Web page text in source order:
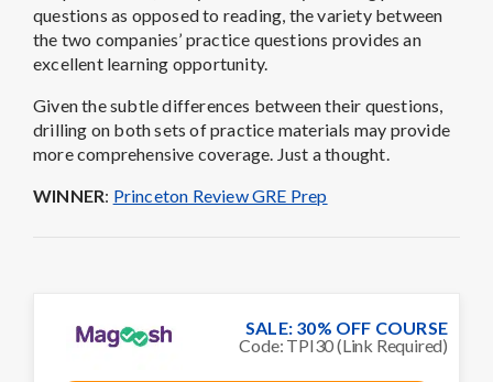
questions as opposed to reading, the variety between
the two companies’ practice questions provides an
excellent learning opportunity.
Given the subtle differences between their questions,
drilling on both sets of practice materials may provide
more comprehensive coverage. Just a thought.
WINNER: Princeton Review GRE Prep
SALE: 30% OFF COURSE
Code: TPI30 (Link Required)